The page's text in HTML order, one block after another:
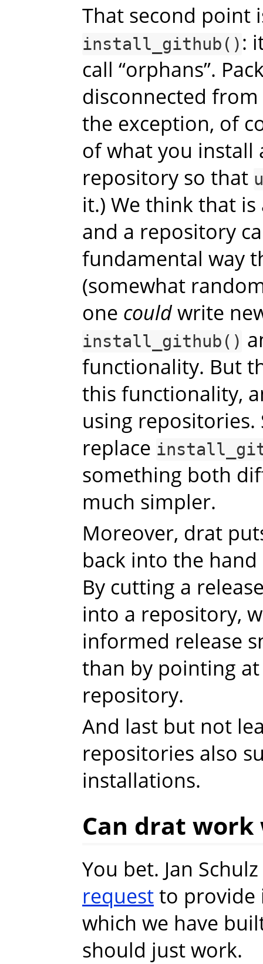
That second point
install_github() :
call “orphans”.
disconnected
the exception, of
of what you install
repository so that
it.) We think that
and a repository
fundamental way
(somewhat
one couldwrite
install_github()
functionality. But
this functionality,
using
replace
something both
much simpler.
Moreover, drat
back into the
By cutting a
into a repository,
informed release
than by pointing
repository.
And last but not
repositories also
installations.
Can drat
You bet. Jan
requestto provide
which we have
should just work.